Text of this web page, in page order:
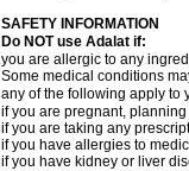
SAFETY INFORMATION
Do NOT use Adalat if:
you are allergic to any
Some medical conditions
any of the following apply to
if you are pregnant,
if you are taking any
if you have allergies to
if you have kidney or liver